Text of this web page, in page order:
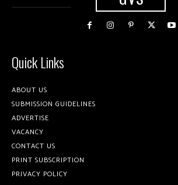
Quick Links
ABOUT US
SUBMISSION GUIDELINES
ADVERTISE
VACANCY
CONTACT US
PRINT SUBSCRIPTION
PRIVACY POLICY